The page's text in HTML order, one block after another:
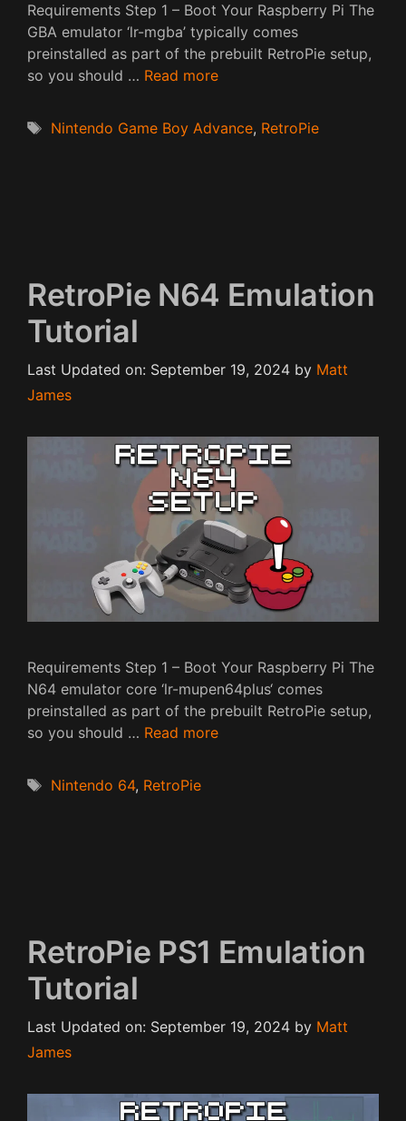
Requirements Step 1 – Boot Your Raspberry Pi The
GBA emulator ‘lr-mgba’ typically comes
preinstalled as part of the prebuilt RetroPie setup,
so you should … Read more
Tags
Nintendo Game Boy Advance, RetroPie
RetroPie N64 Emulation
Tutorial
Last Updated on: September 19, 2024 by Matt
James
Requirements Step 1 – Boot Your Raspberry Pi The
N64 emulator core ‘lr-mupen64plus‘ comes
preinstalled as part of the prebuilt RetroPie setup,
so you should … Read more
Tags
Nintendo 64, RetroPie
RetroPie PS1 Emulation
Tutorial
Last Updated on: September 19, 2024 by Matt
James